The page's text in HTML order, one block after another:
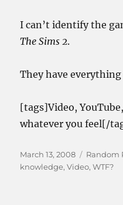
I can’t identify the
The Sims 2.
They have
[tags]Video,
whatever you feel[/
Posted
on
March 13, 2008 Random
knowledge,Video,WTF?